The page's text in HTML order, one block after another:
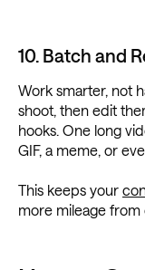
10. Batch and
Work smarter, not
shoot, then edit
hooks. One long
GIF, a meme, or
This keeps your
more mileage from